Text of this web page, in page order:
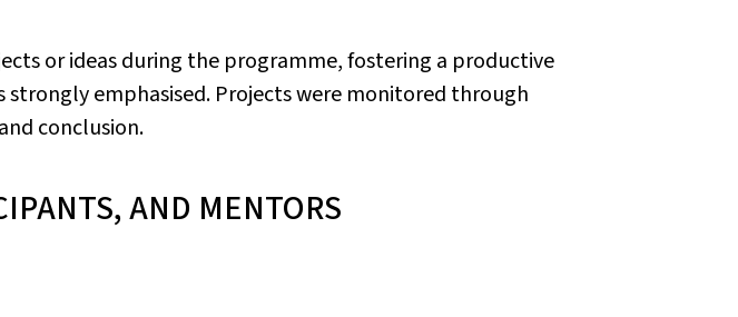
or ideas during the programme, fostering a productive
emphasised. Projects were monitored through
conclusion.
AND MENTORS